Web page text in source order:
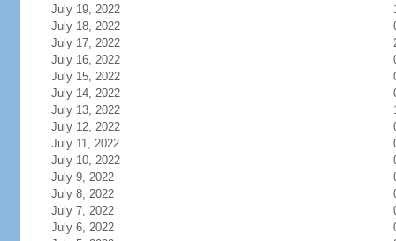
July 19, 2022
July 18, 2022
July 17, 2022
July 16, 2022
July 15, 2022
July 14, 2022
July 13, 2022
July 12, 2022
July 11, 2022
July 10, 2022
July 9, 2022
July 8, 2022
July 7, 2022
July 6, 2022